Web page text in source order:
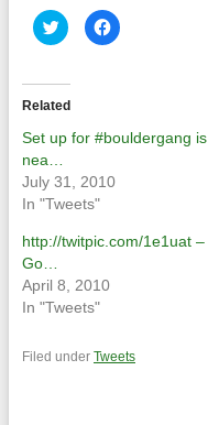
Click
to
share
(Opens
in
new
window)
Click
to
window)
Related
Set up for #bouldergang is
nea…
July 31, 2010
In "Tweets"
http://twitpic.com/1e1uat –
Go…
April 8, 2010
In "Tweets"
Filed under Tweets